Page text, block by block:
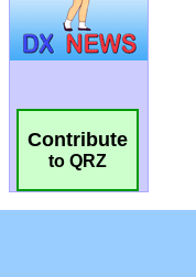
Contribute
to QRZ